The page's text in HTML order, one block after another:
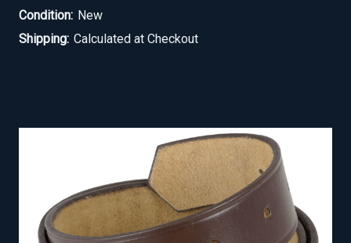
Condition: New
Shipping: Calculated at Checkout